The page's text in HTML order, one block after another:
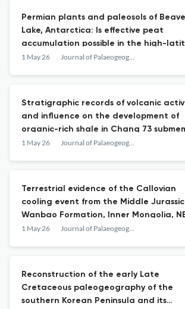
Permian plants and paleosols of
Lake, Antarctica: Is effective peat
accumulation possible in the high-
periglacial landscapes?
1 May 26 Journal of Palaeogeography
Stratigraphic records of volcanic
and influence on the development of
organic-rich shale in Chang 73
of the Yanchang Formation, Ordos
1 May 26 Journal of Palaeogeography
Terrestrial evidence of the Callovian
cooling event from the Middle Jurassic
Wanbao Formation, Inner Mongolia,
China: A Ginkgoites-based perspective
1 May 26 Journal of Palaeogeography
Reconstruction of the early Late
Cretaceous paleogeography of the
southern Korean Peninsula and its